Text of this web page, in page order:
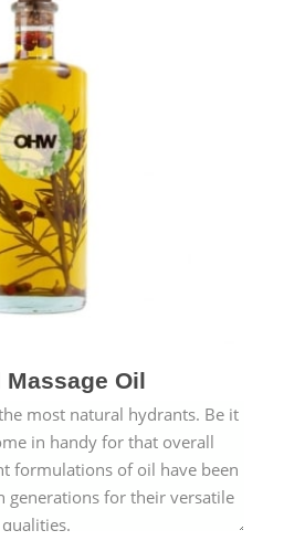
Massage Oil
most natural hydrants. Be it
in handy for that overall
formulations of oil have been
generations for their versatile
qualities.